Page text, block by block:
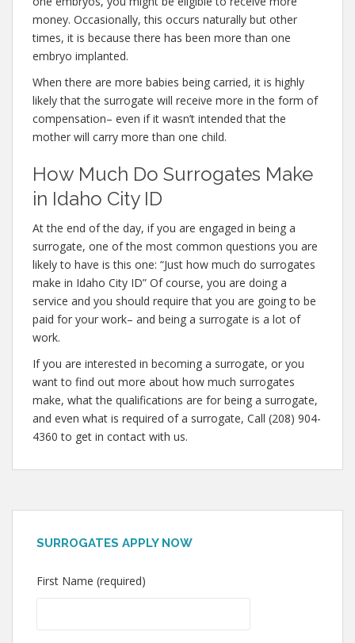
money. Occasionally, this occurs naturally but other
times, it is because there has been more than one
embryo implanted.
When there are more babies being carried, it is highly
likely that the surrogate will receive more in the form of
compensation– even if it wasn’t intended that the
mother will carry more than one child.
How Much Do Surrogates Make
in Idaho City ID
At the end of the day, if you are engaged in being a
surrogate, one of the most common questions you are
likely to have is this one: “Just how much do surrogates
make in Idaho City ID” Of course, you are doing a
service and you should require that you are going to be
paid for your work– and being a surrogate is a lot of
work.
If you are interested in becoming a surrogate, or you
want to find out more about how much surrogates
make, what the qualifications are for being a surrogate,
and even what is required of a surrogate, Call (208) 904-
4360 to get in contact with us.
SURROGATES APPLY NOW
First Name (required)